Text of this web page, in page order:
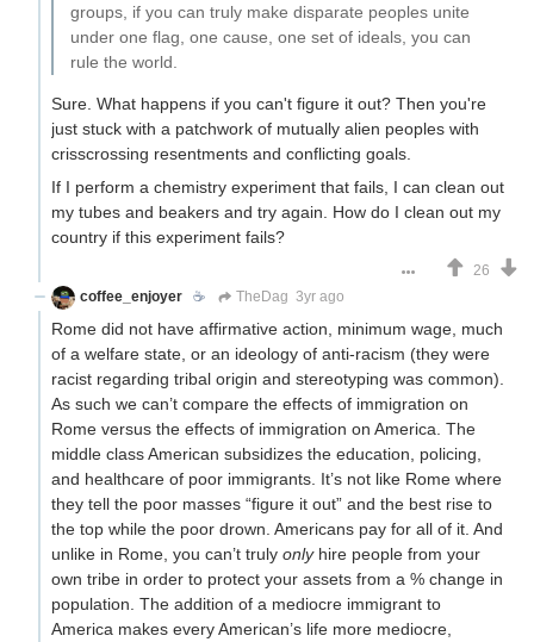
groups, if you can truly make disparate peoples unite
under one flag, one cause, one set of ideals, you can
rule the world.
Sure. What happens if you can't figure it out? Then you're
just stuck with a patchwork of mutually alien peoples with
crisscrossing resentments and conflicting goals.
If I perform a chemistry experiment that fails, I can clean out
my tubes and beakers and try again. How do I clean out my
country if this experiment fails?
26
coffee_enjoyer
☕️ TheDag 3yr ago
Rome did not have affirmative action, minimum wage, much
of a welfare state, or an ideology of anti-racism (they were
racist regarding tribal origin and stereotyping was common).
As such we can’t compare the effects of immigration on
Rome versus the effects of immigration on America. The
middle class American subsidizes the education, policing,
and healthcare of poor immigrants. It’s not like Rome where
they tell the poor masses “figure it out” and the best rise to
the top while the poor drown. Americans pay for all of it. And
unlike in Rome, you can’t truly onlyhire people from your
own tribe in order to protect your assets from a % change in
population. The addition of a mediocre immigrant to
America makes every American’s life more mediocre,